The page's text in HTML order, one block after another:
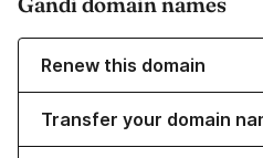
Renew this domain
Transfer your domain